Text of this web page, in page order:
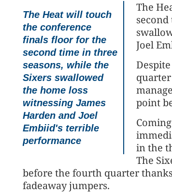
The Heat will touch
the conference
finals floor for the
second time in three
seasons, while the
Sixers swallowed
the home loss
witnessing James
Harden and Joel
Embiid's terrible
performance
The
Joel
point
in the
The
before the fourth quarter
fadeaway jumpers.